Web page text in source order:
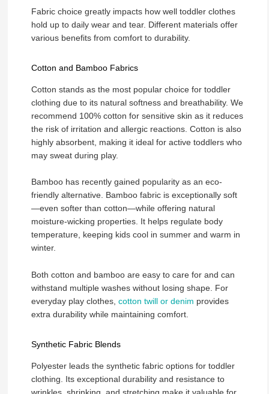
Fabric choice greatly impacts how well toddler clothes
hold up to daily wear and tear. Different materials offer
various benefits from comfort to durability.
Cotton and Bamboo Fabrics
Cotton stands as the most popular choice for toddler
clothing due to its natural softness and breathability. We
recommend 100% cotton for sensitive skin as it reduces
the risk of irritation and allergic reactions. Cotton is also
highly absorbent, making it ideal for active toddlers who
may sweat during play.
Bamboo has recently gained popularity as an eco-
friendly alternative. Bamboo fabric is exceptionally soft
—even softer than cotton—while offering natural
moisture-wicking properties. It helps regulate body
temperature, keeping kids cool in summer and warm in
winter.
Both cotton and bamboo are easy to care for and can
withstand multiple washes without losing shape. For
everyday play clothes, cotton twill or denim provides
extra durability while maintaining comfort.
Synthetic Fabric Blends
Polyester leads the synthetic fabric options for toddler
clothing. Its exceptional durability and resistance to
wrinkles, shrinking, and stretching make it valuable for